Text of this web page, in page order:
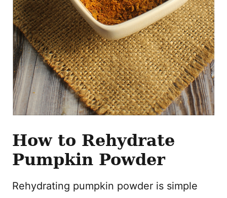
How to Rehydrate
Pumpkin Powder
Rehydrating pumpkin powder is simple